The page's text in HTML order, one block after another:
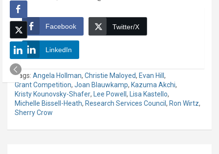
Facebook Twitter/X
LinkedIn
Tags: Angela Hollman, Christie Maloyed, Evan Hill ,
Grant Competition, Joan Blauwkamp, Kazuma Akchi,
Kristy Kounovsky-Shafer, Lee Powell , Lisa Kastello,
Michelle Bissell-Heath, Research Services Council , Ron Wirtz,
Sherry Crow